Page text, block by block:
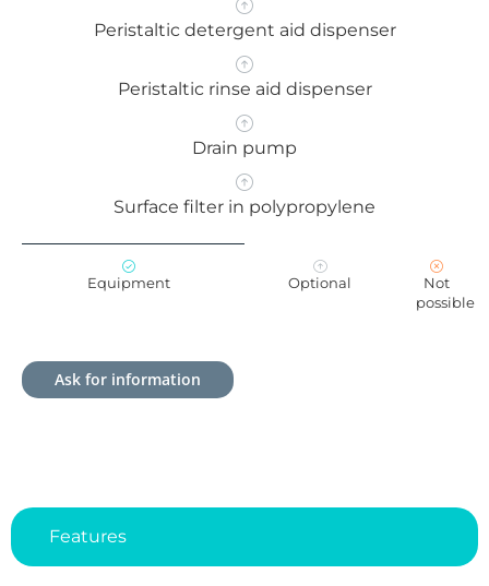
Peristaltic detergent aid dispenser
Peristaltic rinse aid dispenser
Drain pump
Surface filter in polypropylene
Equipment Optional
Not
possible
Ask for information
Features